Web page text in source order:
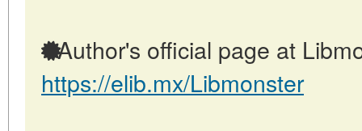
Author's official page at
https://elib.mx/Libmonster